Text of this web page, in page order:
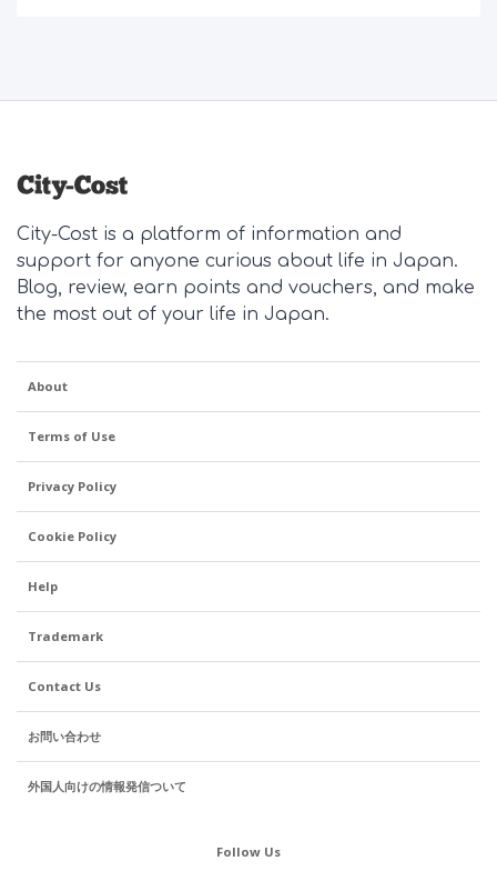
City-Cost is a platform of information and
support for anyone curious about life in Japan.
Blog, review, earn points and vouchers, and make
the most out of your life in Japan.
About
Terms of Use
Privacy Policy
Cookie Policy
Help
Trademark
Contact Us
お問い合わせ
外国人向けの情報発信ついて
Follow Us